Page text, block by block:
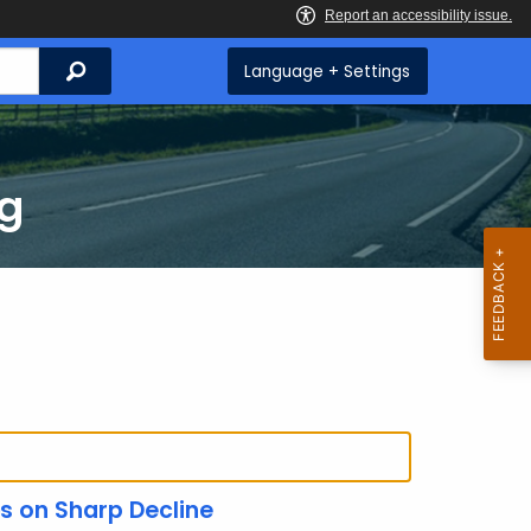
Search Language + Settings
on Sharp Decline